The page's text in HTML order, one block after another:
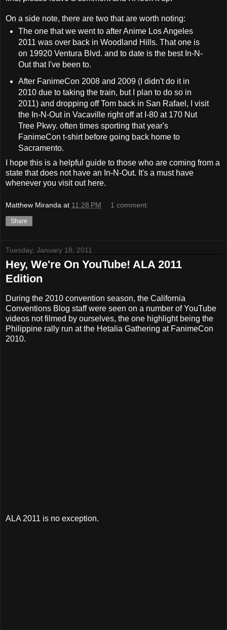
On a side note, there are two that are worth noting:
The one that we went to after Anime Los Angeles
2011 was over back in Woodland Hills. That one is
on 19920 Ventura Blvd. and to date is the best In-N-
Out that I've been to.
After FanimeCon 2008 and 2009 (I didn't do it in
2010 due to taking the train, but I plan to do so in
2011) and dropping off Tom back in San Rafael, I visit
the In-N-Out in Vacaville right off at I-80 at 170 Nut
Tree Pkwy. often times sporting that year's
FanimeCon t-shirt before going back home to
Sacramento.
I hope this is a helpful guide to those who are coming from a
state that does not have an In-N-Out. It's a must have
whenever you visit out here.
Matthew Miranda at 11:28 PM 1 comment:
Share
Tuesday, January 18, 2011
Hey, We're On YouTube! ALA 2011
Edition
During the 2010 convention season, the California
Conventions Blog staff were seen on a number of YouTube
videos not filmed by ourselves, the one highlight being the
Philippine rally run at the Hetalia Gathering at FanimeCon
2010.
ALA 2011 is no exception.